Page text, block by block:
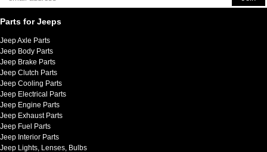
Parts for Jeeps
Jeep Axle Parts
Jeep Body Parts
Jeep Brake Parts
Jeep Clutch Parts
Jeep Cooling Parts
Jeep Electrical Parts
Jeep Engine Parts
Jeep Exhaust Parts
Jeep Fuel Parts
Jeep Interior Parts
Jeep Lights, Lenses, Bulbs